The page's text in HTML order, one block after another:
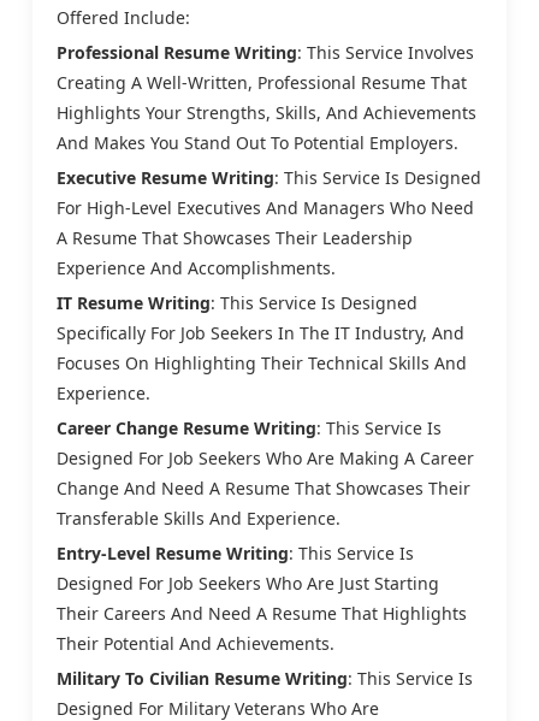
Offered Include:
Professional Resume Writing: This Service Involves
Creating A Well-Written, Professional Resume That
Highlights Your Strengths, Skills, And Achievements
And Makes You Stand Out To Potential Employers.
Executive Resume Writing: This Service Is Designed
For High-Level Executives And Managers Who Need
A Resume That Showcases Their Leadership
Experience And Accomplishments.
IT Resume Writing: This Service Is Designed
Specifically For Job Seekers In The IT Industry, And
Focuses On Highlighting Their Technical Skills And
Experience.
Career Change Resume Writing: This Service Is
Designed For Job Seekers Who Are Making A Career
Change And Need A Resume That Showcases Their
Transferable Skills And Experience.
Entry-Level Resume Writing: This Service Is
Designed For Job Seekers Who Are Just Starting
Their Careers And Need A Resume That Highlights
Their Potential And Achievements.
Military To Civilian Resume Writing: This Service Is
Designed For Military Veterans Who Are